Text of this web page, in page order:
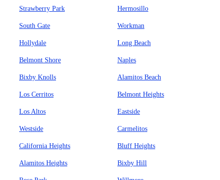
Strawberry Park Hermosillo
South Gate Workman
Hollydale Long Beach
Belmont Shore Naples
Bixby Knolls Alamitos Beach
Los Cerritos Belmont Heights
Los Altos Eastside
Westside Carmelitos
California Heights Bluff Heights
Alamitos Heights Bixby Hill